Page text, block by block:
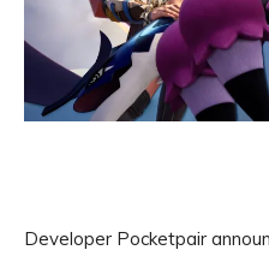
Developer Pocketpair